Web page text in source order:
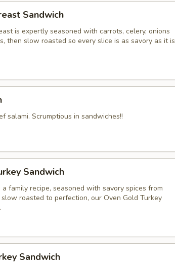
Sandwich
is expertly seasoned with carrots, celery, onions
then slow roasted so every slice is as savory as it is
salami. Scrumptious in sandwiches!!
Sandwich
family recipe, seasoned with savory spices from
roasted to perfection, our Oven Gold Turkey
Sandwich